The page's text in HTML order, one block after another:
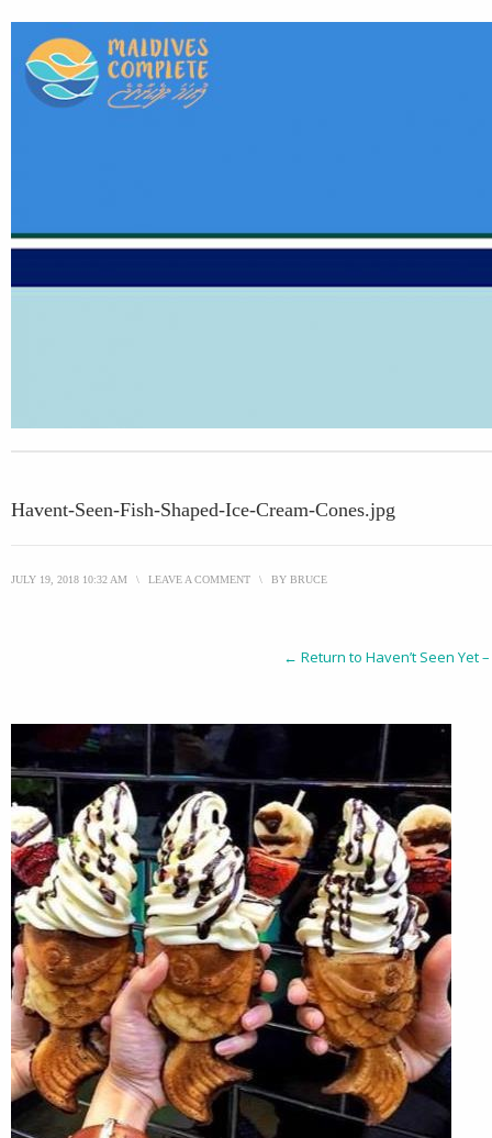
Havent-Seen-Fish-Shaped-Ice-Cream-Cones.jpg
JULY 19, 2018 10:32 AM \ LEAVE A COMMENT \ BY BRUCE
← Return to Haven’t Seen Yet –